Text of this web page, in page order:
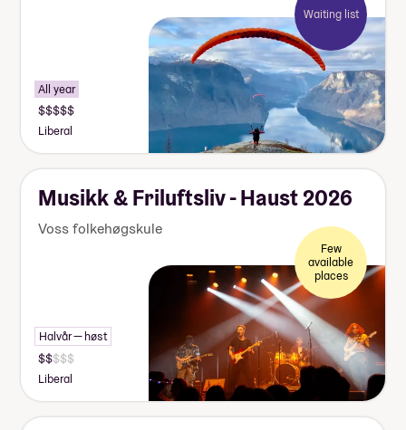
Waiting list
All year
Liberal
Musikk & Friluftsliv - Haust 2026
Voss folkehøgskule
Few
available
places
Halvår — høst
Liberal